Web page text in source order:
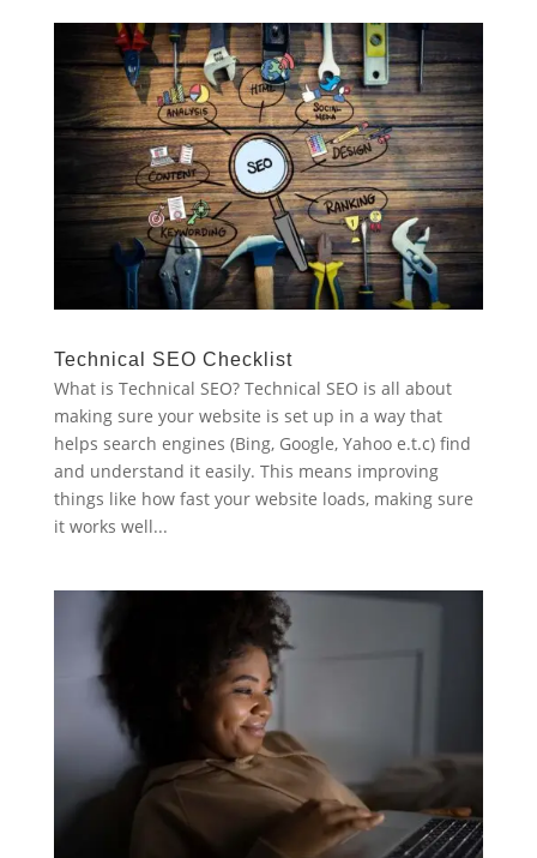
Technical SEO Checklist
What is Technical SEO? Technical SEO is all about
making sure your website is set up in a way that
helps search engines (Bing, Google, Yahoo e.t.c) find
and understand it easily. This means improving
things like how fast your website loads, making sure
it works well...